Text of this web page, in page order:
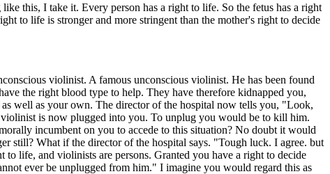
this, I take it. Every person has a right to life. So the fetus has a right
to life is stronger and more stringent than the mother's right to decide
violinist. A famous unconscious violinist. He has been found
the right blood type to help. They have therefore kidnapped you,
well as your own. The director of the hospital now tells you, "Look,
is now plugged into you. To unplug you would be to kill him.
incumbent on you to accede to this situation? No doubt it would
still? What if the director of the hospital says. "Tough luck. I agree. but
life, and violinists are persons. Granted you have a right to decide
ever be unplugged from him." I imagine you would regard this as